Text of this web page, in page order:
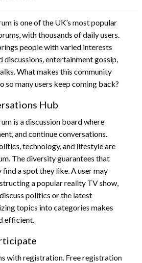
is one of the UK’s most popular
with thousands of daily users.
people with varied interests
entertainment gossip,
What makes this community
so many users keep coming back?
Hub
is a discussion board where
and continue conversations.
technology, and lifestyle are
The diversity guarantees that
a spot they like. A user may
a popular reality TV show,
politics or the latest
topics into categories makes
efficient.
with registration. Free registration